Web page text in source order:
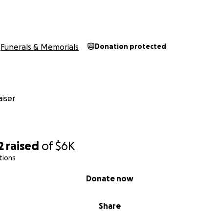
raised of$6K
Share
Donate now
Funerals & Memorials Donation protected